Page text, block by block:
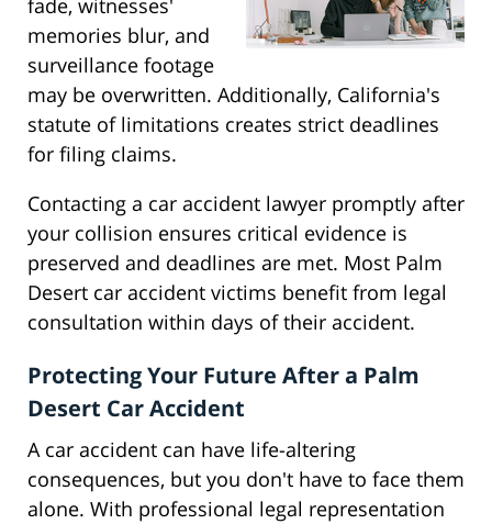
fade, witnesses'
memories blur, and
surveillance footage
may be overwritten. Additionally, California's
statute of limitations creates strict deadlines
for filing claims.
Contacting a car accident lawyer promptly after
your collision ensures critical evidence is
preserved and deadlines are met. Most Palm
Desert car accident victims benefit from legal
consultation within days of their accident.
Protecting Your Future After a Palm
Desert Car Accident
A car accident can have life-altering
consequences, but you don't have to face them
alone. With professional legal representation